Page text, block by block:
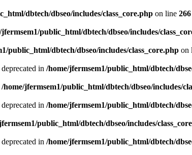
dbtech/dbseo/includes/class_core.php on line 266
jfermsem1/public_html/dbtech/dbseo/includes/
public_html/dbtech/dbseo/includes/class_core.php on
in /home/jfermsem1/public_html/dbtech/
/home/jfermsem1/public_html/dbtech/dbseo/includes/
in /home/jfermsem1/public_html/dbtech/
public_html/dbtech/dbseo/includes/
in /home/jfermsem1/public_html/dbtech/